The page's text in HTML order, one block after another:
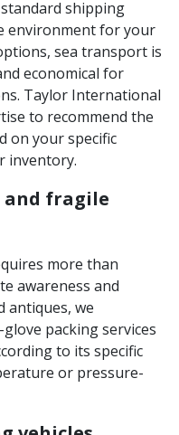
shipping
environment for your
sea transport is
economical for
Taylor International
to recommend the
on your specific
inventory.
and fragile
more than
awareness and
antiques, we
packing services
to its specific
or pressure-